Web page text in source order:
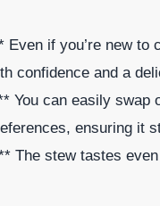
if you’re new
confidence and a
You can easily swap
ensuring it
The stew tastes